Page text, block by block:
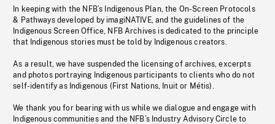
In keeping with the NFB’s Indigenous Plan, the On-Screen Protocols
& Pathways developed by imagiNATIVE, and the guidelines of the
Indigenous Screen Office, NFB Archives is dedicated to the principle
that Indigenous stories must be told by Indigenous creators.
As a result, we have suspended the licensing of archives, excerpts
and photos portraying Indigenous participants to clients who do not
self-identify as Indigenous (First Nations, Inuit or Métis).
We thank you for bearing with us while we dialogue and engage with
Indigenous communities and the NFB’s Industry Advisory Circle to